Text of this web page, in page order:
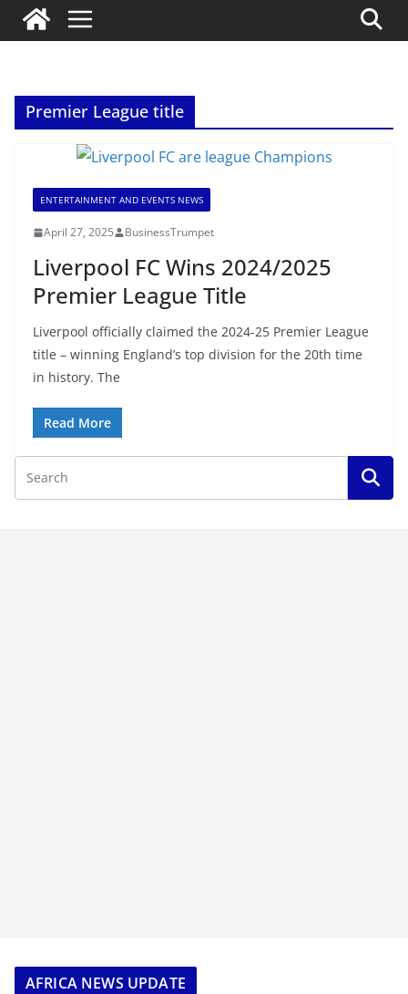
Premier League title
ENTERTAINMENT AND EVENTS NEWS
April 27, 2025 BusinessTrumpet
Liverpool FC Wins 2024/2025
Premier League Title
Liverpool officially claimed the 2024-25 Premier League
title – winning England’s top division for the 20th time
in history. The
Read More
AFRICA NEWS UPDATE